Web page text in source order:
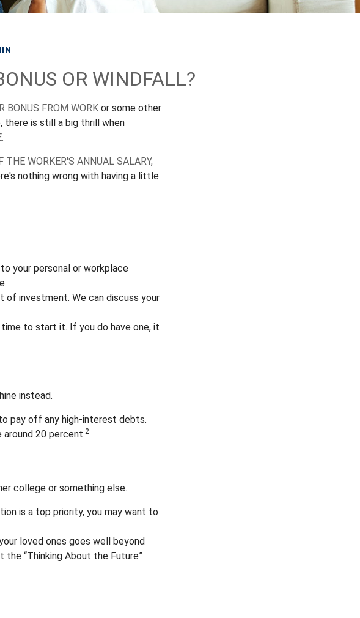
OR WINDFALL?
BONUS FROM WORK or some other
is still a big thrill when
THE WORKER'S ANNUAL SALARY,
nothing wrong with having a little
your personal or workplace
investment. We can discuss your
to start it. If you do have one, it
instead.
pay off any high-interest debts.
20 percent.2
college or something else.
is a top priority, you may want to
loved ones goes well beyond
“Thinking About the Future”